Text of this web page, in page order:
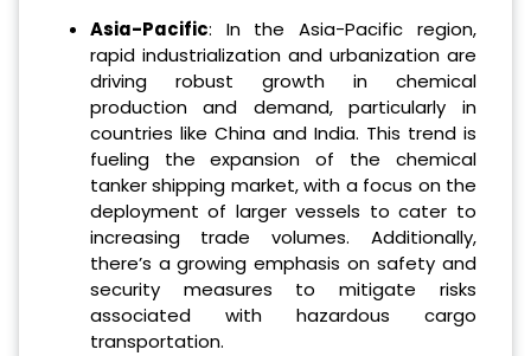
Asia-Pacific: In the Asia-Pacific region,
rapid industrialization and urbanization are
driving robust growth in chemical
production and demand, particularly in
countries like China and India. This trend is
fueling the expansion of the chemical
tanker shipping market, with a focus on the
deployment of larger vessels to cater to
increasing trade volumes. Additionally,
there’s a growing emphasis on safety and
security measures to mitigate risks
associated with hazardous cargo
transportation.